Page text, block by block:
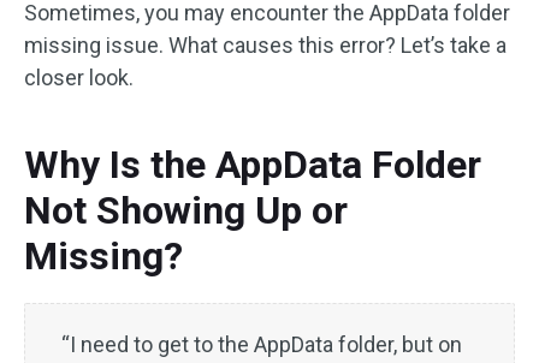
Sometimes, you may encounter the AppData folder
missing issue. What causes this error? Let’s take a
closer look.
Why Is the AppData Folder
Not Showing Up or
Missing?
“I need to get to the AppData folder, but on